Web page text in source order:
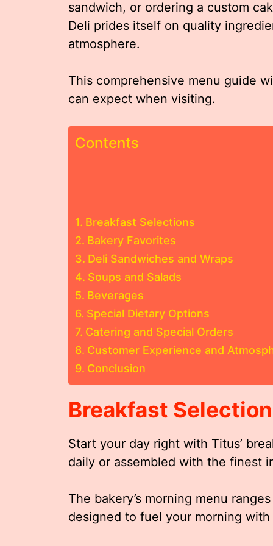
sandwich, or ordering a custom
Deli prides itself on quality
atmosphere.
This comprehensive menu guide
can expect when visiting.
Contents
Breakfast Selections
Bakery Favorites
Deli Sandwiches and Wraps
Soups and Salads
Beverages
Special Dietary Options
Catering and Special Orders
Customer Experience and
Conclusion
Breakfast
Start your day right with Titus’
daily or assembled with the finest
The bakery’s morning menu
designed to fuel your morning